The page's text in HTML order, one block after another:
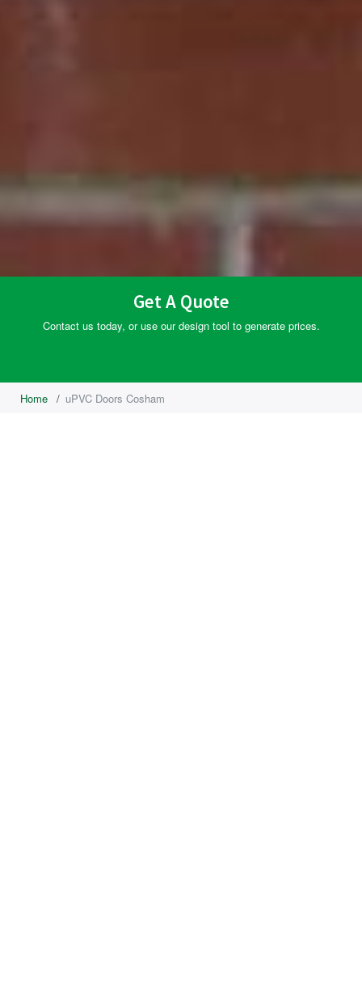
Get A Quote
Contact us today, or use our design tool to generate prices.
Home / uPVC Doors Cosham